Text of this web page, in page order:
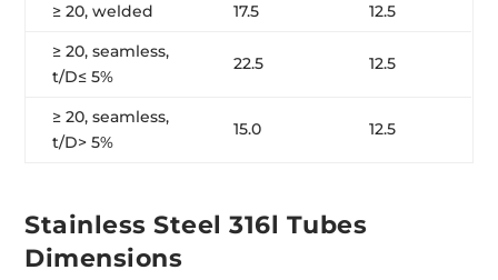
≥ 20, welded
17.5
12.5
≥ 20, seamless,
t/D≤ 5%
22.5 12.5
≥ 20, seamless,
t/D> 5%
15.0 12.5
Stainless Steel 316l Tubes
Dimensions